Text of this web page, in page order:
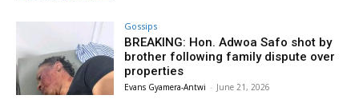
Gossips
BREAKING: Hon. Adwoa Safo shot by
brother following family dispute over
properties
Evans Gyamera-Antwi - June 21, 2026